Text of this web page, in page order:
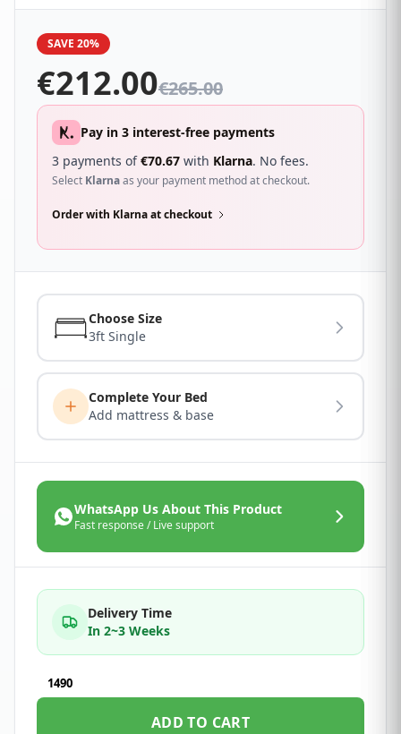
and looks great with a wide range of beds.
SAVE 20%
€212.00€265.00
Pay in 3 interest-free payments
3 payments of€70.67 with Klarna. No fees.
Select Klarnaas your payment method at checkout.
Order with Klarna at checkout
Choose Size
3ft Single
Complete Your Bed
Add mattress & base
WhatsApp Us About This Product
Fast response / Live support
Delivery Time
In 2~3 Weeks
1490
ADD TO CART